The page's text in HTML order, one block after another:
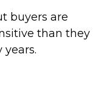
buyers are
than they